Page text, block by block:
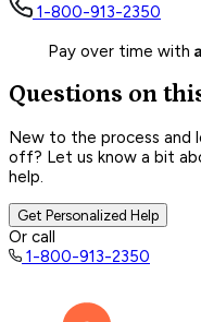
1-800-913-2350
Pay over time with
Questions on
New to the process and
off? Let us know a bit
help.
Get Personalized Help
Or call
1-800-913-2350